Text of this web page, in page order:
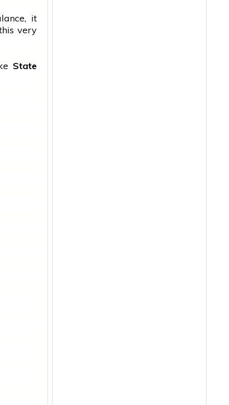
it
very
State